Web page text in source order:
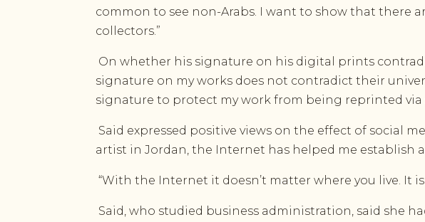
common to see non-Arabs. I want to show that there
collectors.”
On whether his signature on his digital prints
signature on my works does not contradict their
signature to protect my work from being reprinted via
Said expressed positive views on the effect of social
artist in Jordan, the Internet has helped me establish
“With the Internet it doesn’t matter where you live. It
Said, who studied business administration, said she